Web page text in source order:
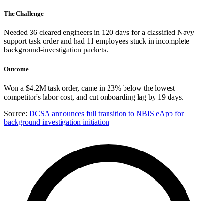
The Challenge
Needed 36 cleared engineers in 120 days for a classified Navy
support task order and had 11 employees stuck in incomplete
background-investigation packets.
Outcome
Won a $4.2M task order, came in 23% below the lowest
competitor's labor cost, and cut onboarding lag by 19 days.
Source: DCSA announces full transition to NBIS eApp for
background investigation initiation